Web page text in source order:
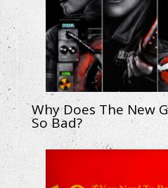
Why Does The New
So Bad?